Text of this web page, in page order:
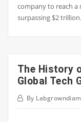
company to reach
surpassing $2 trillion.
The History
Global Tech
By